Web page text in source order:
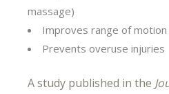
massage)
Improves range of motion
Prevents overuse injuries
A study published in the